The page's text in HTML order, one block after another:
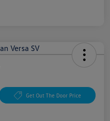
Get Out The Door Price